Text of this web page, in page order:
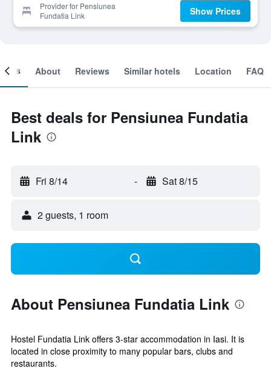
Provider for Pensiunea
Fundatia Link
Show Prices
About Reviews Similar hotels Location FAQ
Best deals for Pensiunea Fundatia
Link
Fri 8/14 - Sat 8/15
2 guests, 1 room
About Pensiunea Fundatia Link
Hostel Fundatia Link offers 3-star accommodation in Iasi. It is
located in close proximity to many popular bars, clubs and
restaurants.